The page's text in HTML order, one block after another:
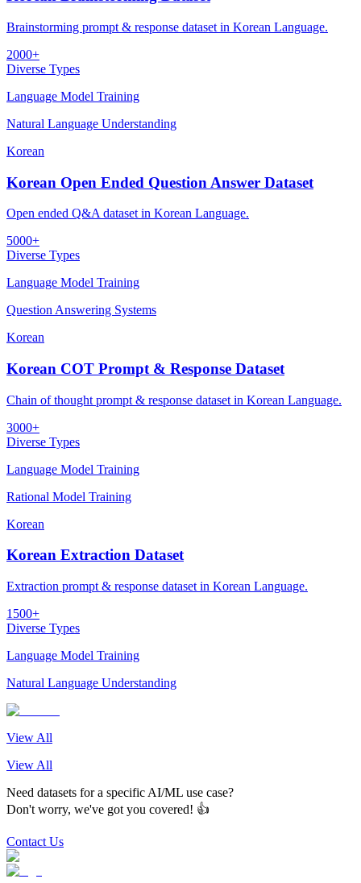
Brainstorming prompt & response dataset in Korean Language.
2000+
Diverse Types
Language Model Training
Natural Language Understanding
Korean
Korean Open Ended Question Answer Dataset
Open ended Q&A dataset in Korean Language.
5000+
Diverse Types
Language Model Training
Question Answering Systems
Korean
Korean COT Prompt & Response Dataset
Chain of thought prompt & response dataset in Korean Language.
3000+
Diverse Types
Language Model Training
Rational Model Training
Korean
Korean Extraction Dataset
Extraction prompt & response dataset in Korean Language.
1500+
Diverse Types
Language Model Training
Natural Language Understanding
View All
View All
Need datasets for a specific AI/ML use case?
Don't worry, we've got you covered! 👍
Contact Us